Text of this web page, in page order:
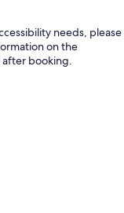
needs, please
on the
booking.